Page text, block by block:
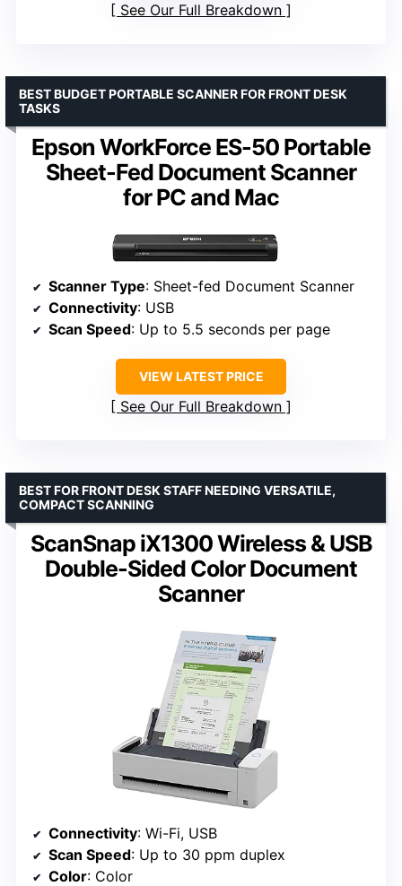
See Our Full Breakdown
Epson WorkForce ES-50 Portable
Sheet-Fed Document Scanner
for PC and Mac
BEST BUDGET PORTABLE SCANNER FOR FRONT DESK
TASKS
Scanner Type: Sheet-fed Document Scanner
Connectivity: USB
Scan Speed: Up to 5.5 seconds per page
VIEW LATEST PRICE
See Our Full Breakdown
ScanSnap iX1300 Wireless & USB
Double-Sided Color Document
Scanner
BEST FOR FRONT DESK STAFF NEEDING VERSATILE,
COMPACT SCANNING
Connectivity: Wi-Fi, USB
Scan Speed: Up to 30 ppm duplex
Color: Color